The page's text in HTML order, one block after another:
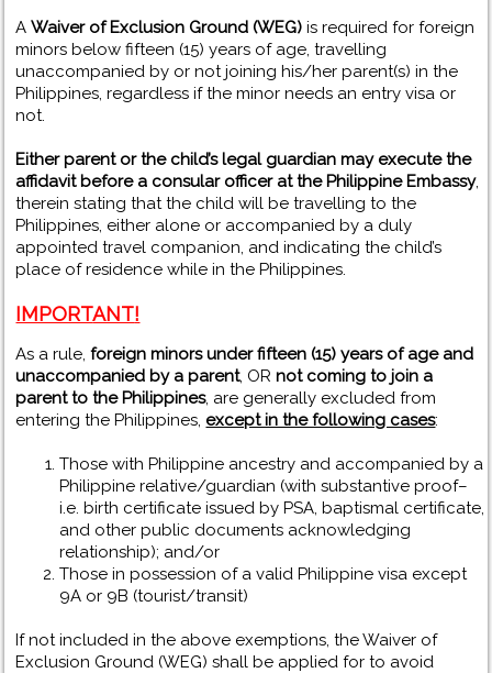
AWaiver of Exclusion Ground (WEG) is required for foreign
minors below fifteen (15) years of age, travelling
unaccompanied by or not joining his/her parent(s) in the
Philippines, regardless if the minor needs an entry visa or
not.
Either parent or the child’s legal guardian may execute the
affidavit before a consular officer at the Philippine Embassy,
therein stating that the child will be travelling to the
Philippines, either alone or accompanied by a duly
appointed travel companion, and indicating the child’s
place of residence while in the Philippines.
IMPORTANT!
As a rule,foreign minors under fifteen (15) years of age and
unaccompanied by a parent, OR not coming to join a
parent to the Philippines, are generally excluded from
entering the Philippines, except in the following cases:
Those with Philippine ancestry and accompanied by a
Philippine relative/guardian (with substantive proof–
i.e. birth certificate issued by PSA, baptismal certificate,
and other public documents acknowledging
relationship); and/or
Those in possession of a valid Philippine visa except
9A or 9B (tourist/transit)
If not included in the above exemptions, the Waiver of
Exclusion Ground (WEG) shall be applied for to avoid